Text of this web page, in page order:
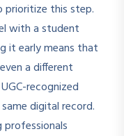
prioritize this step.
with a student
it early means that
a different
recognized
digital record.